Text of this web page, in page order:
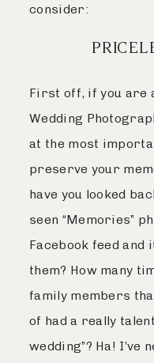
consider:
First off, if you are
Wedding
at the most
preserve your
have you looked
seen “Memories”
Facebook feed and
them? How many
family members
of had a really
wedding”? Ha! I’ve